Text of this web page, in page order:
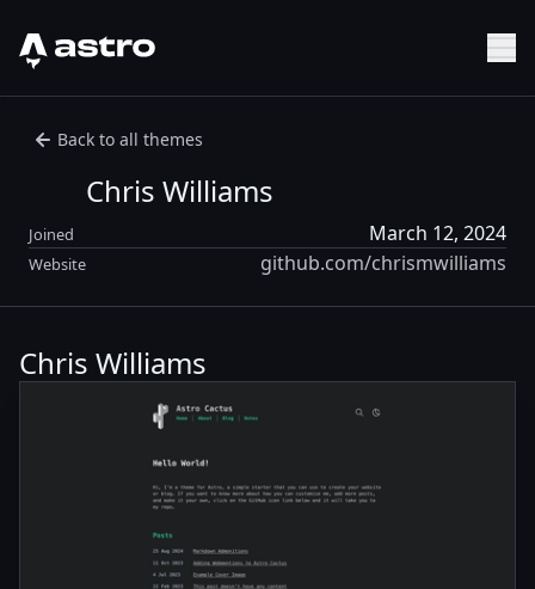
Astro Logo
Back to all themes
Chris Williams
Joined March 12, 2024
Website github.com/chrismwilliams
Chris Williams